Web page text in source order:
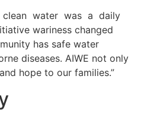
clean water was a daily
wariness changed
has safe water
diseases. AIWE not only
hope to our families.”